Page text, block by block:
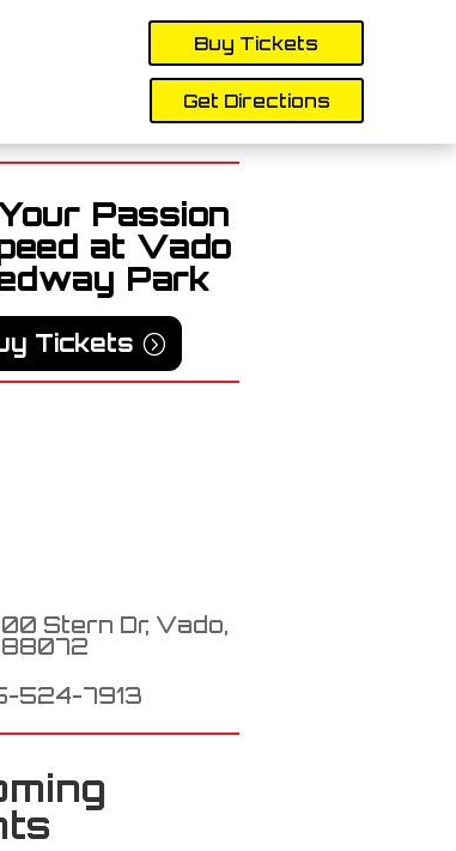
Buy Tickets
Get Directions
Passion
at Vado
Park
Tickets
Stern Dr, Vado,
88072
524-7913